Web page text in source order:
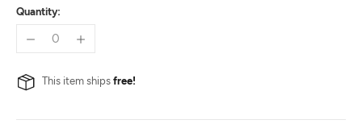
Quantity:
This item ships free!